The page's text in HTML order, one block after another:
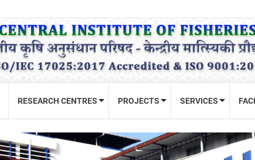
RESEARCH CENTRES PROJECTS SERVICES